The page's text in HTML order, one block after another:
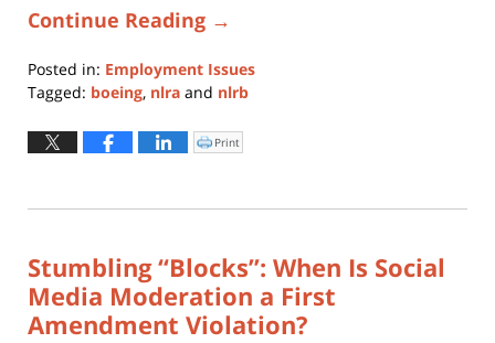
Continue Reading →
Posted in: Employment Issues
Tagged: boeing, nlra and nlrb
October
16,
10:53
Click
to
window)
Print
Stumbling “Blocks”: When Is Social
Media Moderation a First
Amendment Violation?